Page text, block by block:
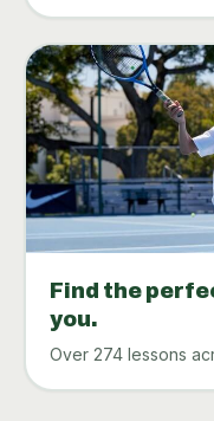
Find the
you.
Over 274 lessons